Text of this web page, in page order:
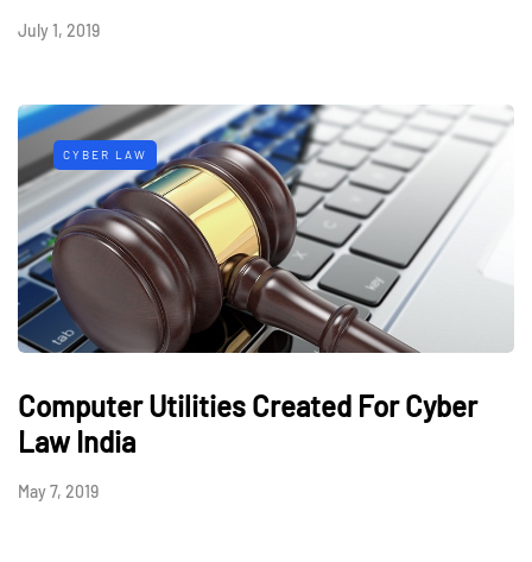
July 1, 2019
CYBER LAW
Computer Utilities Created For Cyber
Law India
May 7, 2019